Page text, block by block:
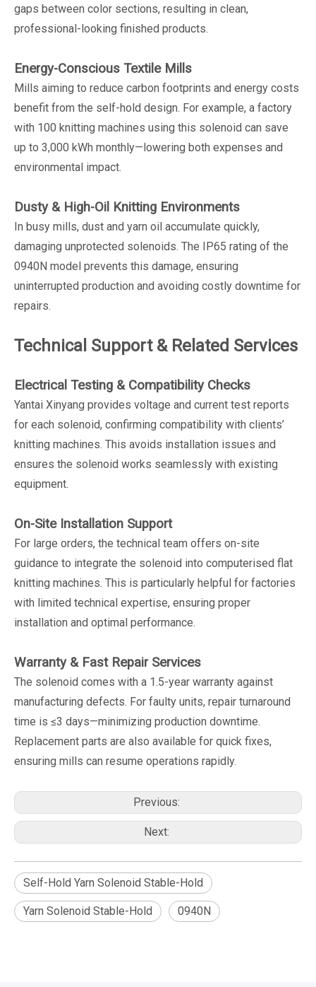
gaps between color sections, resulting in clean,
professional-looking finished products.
Energy-Conscious Textile Mills
Mills aiming to reduce carbon footprints and energy costs
benefit from the self-hold design. For example, a factory
with 100 knitting machines using this solenoid can save
up to 3,000 kWh monthly—lowering both expenses and
environmental impact.
Dusty & High-Oil Knitting Environments
In busy mills, dust and yarn oil accumulate quickly,
damaging unprotected solenoids. The IP65 rating of the
0940N model prevents this damage, ensuring
uninterrupted production and avoiding costly downtime for
repairs.
Technical Support & Related Services
Electrical Testing & Compatibility Checks
Yantai Xinyang provides voltage and current test reports
for each solenoid, confirming compatibility with clients’
knitting machines. This avoids installation issues and
ensures the solenoid works seamlessly with existing
equipment.
On-Site Installation Support
For large orders, the technical team offers on-site
guidance to integrate the solenoid into computerised flat
knitting machines. This is particularly helpful for factories
with limited technical expertise, ensuring proper
installation and optimal performance.
Warranty & Fast Repair Services
The solenoid comes with a 1.5-year warranty against
manufacturing defects. For faulty units, repair turnaround
time is ≤3 days—minimizing production downtime.
Replacement parts are also available for quick fixes,
ensuring mills can resume operations rapidly.
Previous:
Next:
Self-Hold Yarn Solenoid Stable-Hold
Yarn Solenoid Stable-Hold 0940N